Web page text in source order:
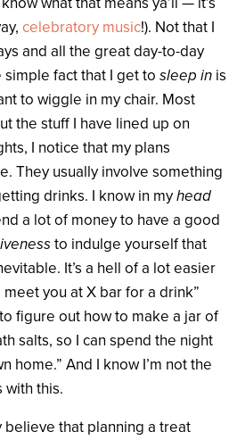
celebratory music!). Not that I
and all the great day-to-day
fact that I get to sleep in is
to wiggle in my chair. Most
the stuff I have lined up on
I notice that my plans
They usually involve something
drinks. I know in myhead
a lot of money to have a good
to indulge yourself that
It’s a hell of a lot easier
meet you at X bar for a drink”
figure out how to make a jar of
salts, so I can spend the night
home.” And I know I’m not the
with this.
believe that planning a treat